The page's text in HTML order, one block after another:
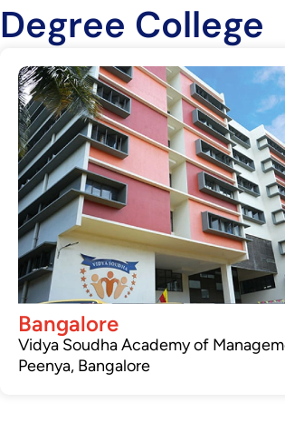
Degree College
Bangalore
Vidya Soudha Academy of
Peenya, Bangalore